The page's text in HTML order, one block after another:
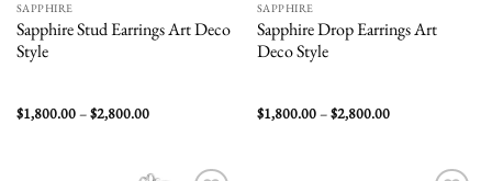
SAPPHIRE
Sapphire Stud Earrings Art Deco
Style
$1,800.00–$2,800.00Price
$2,800.00
SAPPHIRE
Sapphire Drop Earrings Art
Deco Style
$1,800.00–$2,800.00Price
$2,800.00